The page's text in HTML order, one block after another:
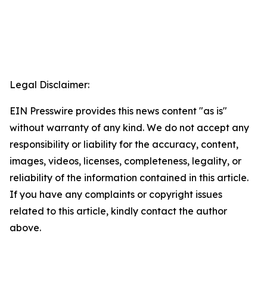
Legal Disclaimer:
EIN Presswire provides this news content "as is"
without warranty of any kind. We do not accept any
responsibility or liability for the accuracy, content,
images, videos, licenses, completeness, legality, or
reliability of the information contained in this article.
If you have any complaints or copyright issues
related to this article, kindly contact the author
above.